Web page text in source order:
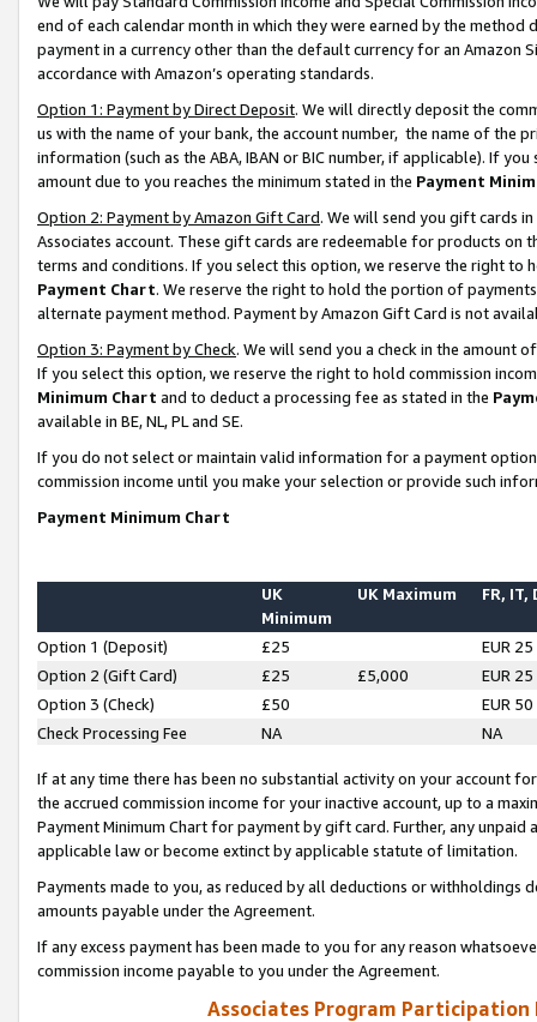
end of each calendar month in which they were earned by the
payment in a currency other than the default currency for an Amazon
accordance with Amazon’s operating standards.
Option 1: Payment by Direct Deposit. We will directly deposit the
us with the name of your bank, the account number, the name of the
information (such as the ABA, IBAN or BIC number, if applicable). If
amount due to you reaches the minimum stated in the Payment
Option 2: Payment by Amazon Gift Card. We will send you gift cards
Associates account. These gift cards are redeemable for products on
terms and conditions. If you select this option, we reserve the right to
Payment Chart. We reserve the right to hold the portion of
alternate payment method. Payment by Amazon Gift Card is not
Option 3: Payment by Check. We will send you a check in the amount
If you select this option, we reserve the right to hold commission
Minimum Chart and to deduct a processing fee as stated in the
available in BE, NL, PL and SE.
If you do not select or maintain valid information for a payment
commission income until you make your selection or provide such
Payment Minimum Chart
UK
Minimum
UK Maximum FR, IT,
Option 1 (Deposit) £25
EUR 25
Option 2 (Gift Card)
£25 £5,000
EUR 25
Option 3 (Check)
£50
EUR 50
Check Processing Fee
NA NA
If at any time there has been no substantial activity on your account
the accrued commission income for your inactive account, up to a
Payment Minimum Chart for payment by gift card. Further, any
applicable law or become extinct by applicable statute of limitation.
Payments made to you, as reduced by all deductions or
amounts payable under the Agreement.
If any excess payment has been made to you for any reason
commission income payable to you under the Agreement.
Associates Program Participation